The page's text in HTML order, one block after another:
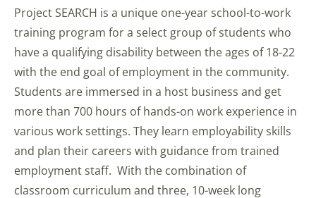
Project SEARCH is a unique one-year school-to-work
training program for a select group of students who
have a qualifying disability between the ages of 18-22
with the end goal of employment in the community.
Students are immersed in a host business and get
more than 700 hours of hands-on work experience in
various work settings. They learn employability skills
and plan their careers with guidance from trained
employment staff. With the combination of
classroom curriculum and three, 10-week long